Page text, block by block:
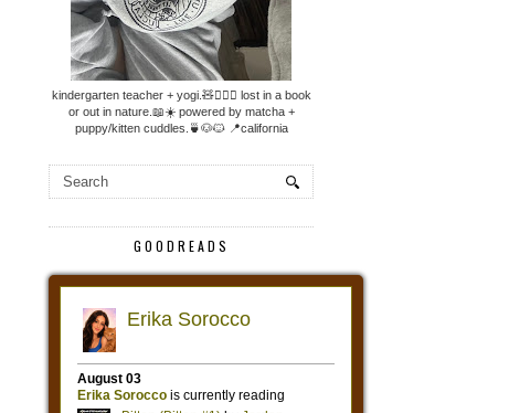
kindergarten teacher + yogi.🧸🧘🏼‍♀️ lost in a book
or out in nature.📖☀️ powered by matcha +
puppy/kitten cuddles.🍵🐶🐱 📍california
GOODREADS